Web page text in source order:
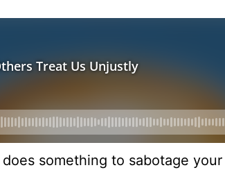
something to sabotage